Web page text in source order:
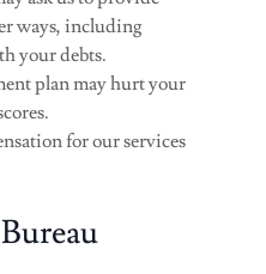
ways, including
your debts.
plan may hurt your
for our services